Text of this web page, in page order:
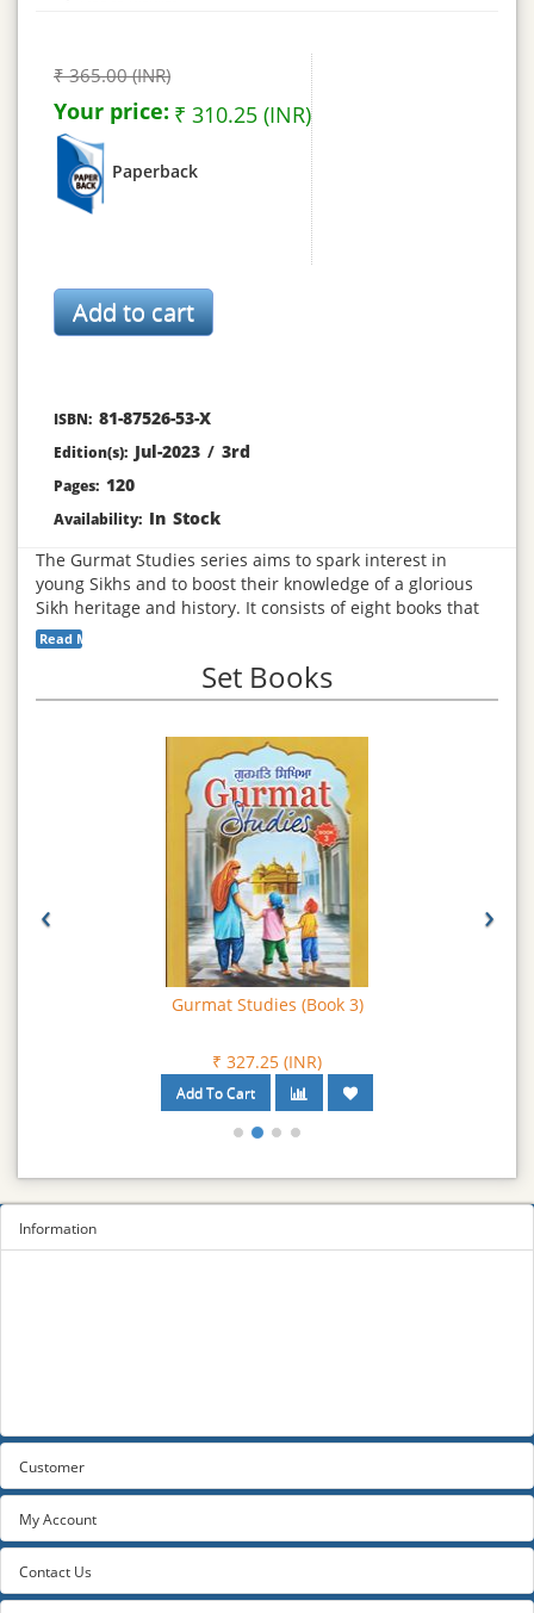
₹ 365.00 (INR)
Your price: ₹ 310.25 (INR)
Paperback
ISBN: 81-87526-53-X
Edition(s): Jul-2023 / 3rd
Pages: 120
Availability: In Stock
The Gurmat Studies series aims to spark interest in
young Sikhs and to boost their knowledge of a glorious
Sikh heritage and history. It consists of eight books that
have been lovingly developed by a team of experience
Khalsa School teachers on California, USA. The
curriculum strives to connect youth to Sikhi in a
contemporary teaching environment with materials
addition to each family’s collection of Sikh literature.
Read More...
Set Books
Gurmat Studies (Book 3)
₹ 327.25 (INR)
‹ ›
Information
Customer
My Account
Contact Us